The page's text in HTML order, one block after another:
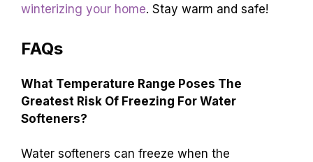
winterizing your home. Stay warm and safe!
FAQs
What Temperature Range Poses The
Greatest Risk Of Freezing For Water
Softeners?
Water softeners can freeze when the